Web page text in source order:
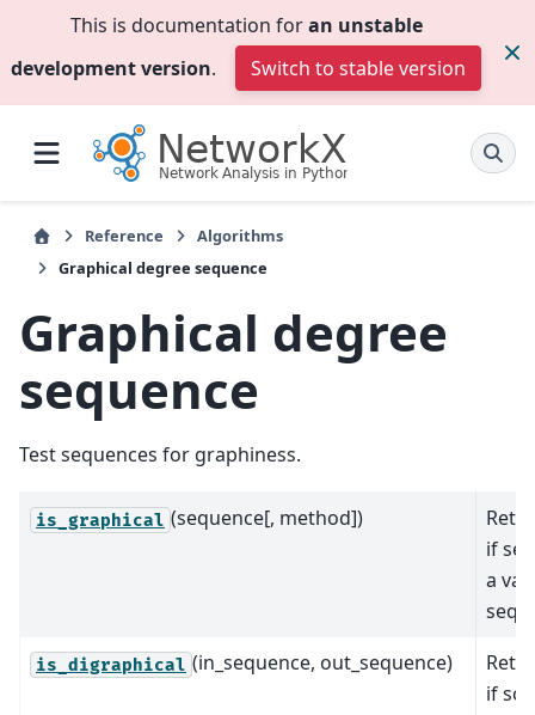
This is documentation foran unstable
development version. Switch to stable version
Reference
Algorithms
Graphical degree sequence
Graphical degree
sequence
Test sequences for graphiness.
is_graphical (sequence[, method])
if
a
is_digraphical (in_sequence, out_sequence)
if